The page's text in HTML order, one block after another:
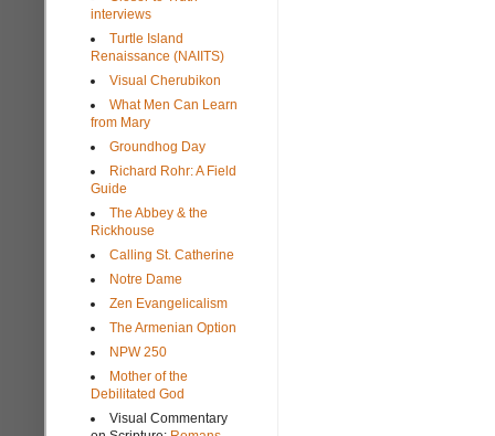
interviews
Turtle Island
Renaissance (NAIITS)
Visual Cherubikon
What Men Can Learn
from Mary
Groundhog Day
Richard Rohr: A Field
Guide
The Abbey & the
Rickhouse
Calling St. Catherine
Notre Dame
Zen Evangelicalism
The Armenian Option
NPW 250
Mother of the
Debilitated God
Visual Commentary